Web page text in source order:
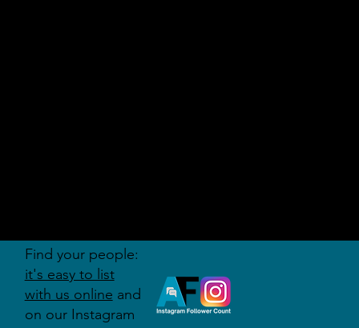
Find your people:
it's easy to list
with us online and
on our Instagram